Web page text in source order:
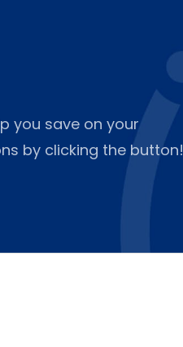
you save on your
by clicking the button!